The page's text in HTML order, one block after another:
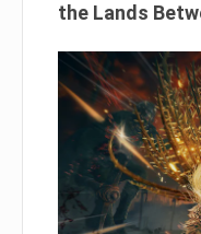
the Lands